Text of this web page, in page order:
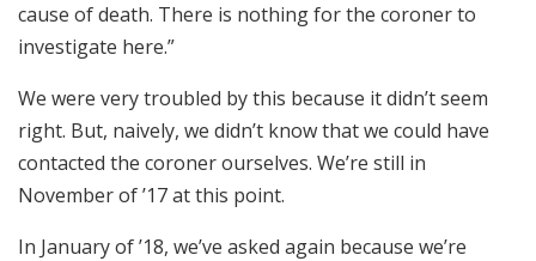
cause of death. There is nothing for the coroner to
investigate here.”
We were very troubled by this because it didn’t seem
right. But, naively, we didn’t know that we could have
contacted the coroner ourselves. We’re still in
November of ’17 at this point.
In January of ’18, we’ve asked again because we’re